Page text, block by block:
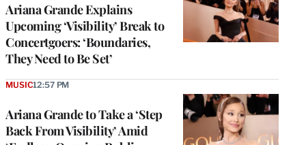
Ariana Grande Explains
Upcoming ‘Visibility’ Break to
Concertgoers: ‘Boundaries,
They Need to Be Set’
Ariana Grande to Take a ‘Step
Back From Visibility’ Amid
MUSIC12:57 PM